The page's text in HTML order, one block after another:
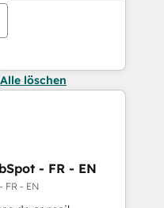
Alle löschen
- FR - EN
FR - EN